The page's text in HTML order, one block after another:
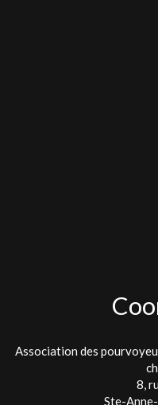
Association des
8,
Ste-